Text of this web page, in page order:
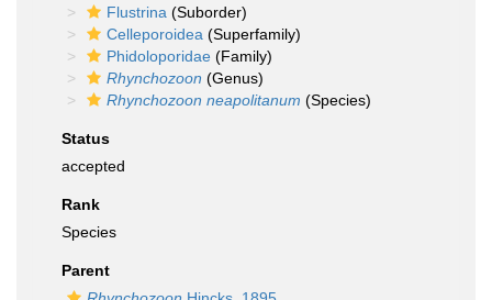
Flustrina (Suborder)
Celleporoidea (Superfamily)
Phidoloporidae (Family)
Rhynchozoon (Genus)
Rhynchozoon neapolitanum (Species)
Status
accepted
Rank
Species
Parent